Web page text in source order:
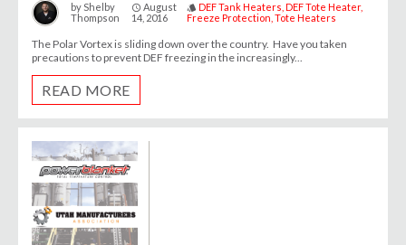
by Shelby
Thompson
access_time August
14, 2016
style DEF Tank Heaters DEF Tote Heater
Freeze Protection Tote Heaters
The Polar Vortex is sliding down over the country. Have you taken
precautions to prevent DEF freezing in the increasingly...
READ MORE